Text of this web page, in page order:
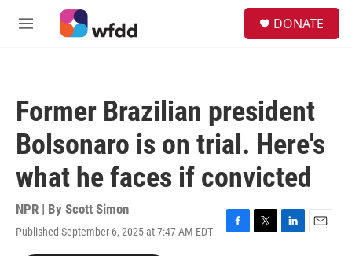
Skip to main content
M
DONATE
Former Brazilian president
Bolsonaro is on trial. Here's
what he faces if convicted
NPR | By Scott Simon
Published September 6, 2025 at 7:47 AM EDT
F
T
L
E